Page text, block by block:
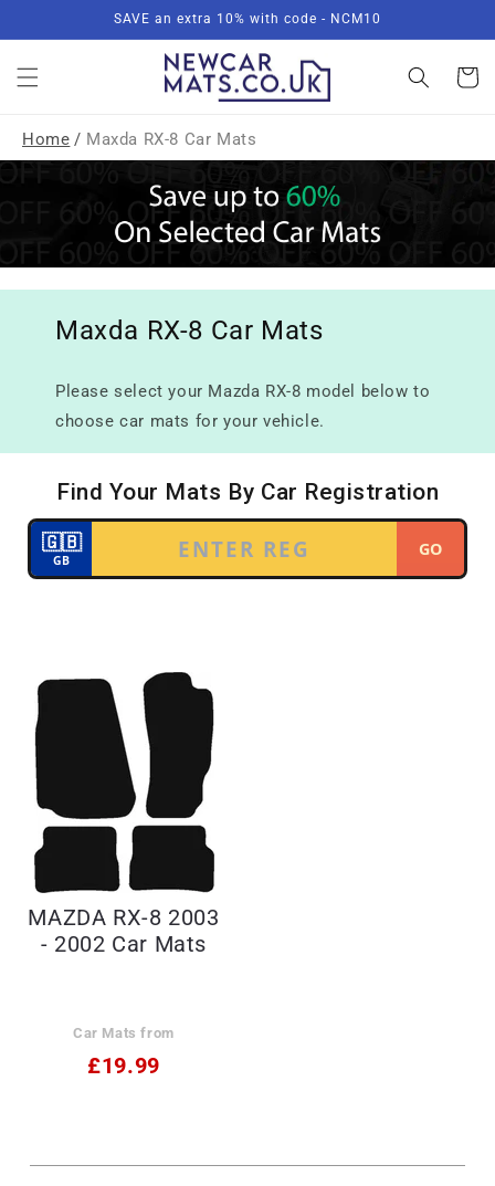
SAVE an extra 10% with code - NCM10
Basket
Home / Maxda RX-8 Car Mats
Maxda RX-8 Car Mats
Please select your Mazda RX-8 model below to
choose car mats for your vehicle.
MAZDA RX-8 2003
- 2002 Car Mats
Car Mats from
£19.99